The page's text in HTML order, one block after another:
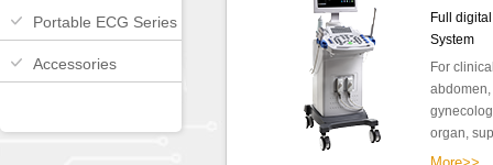
Portable ECG Series
Accessories
Full
System
For
organ,